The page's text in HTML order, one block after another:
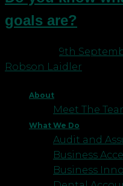
About
Meet The
What We Do
Audit and
Business
Business
goals are?
9th
Robson Laidler